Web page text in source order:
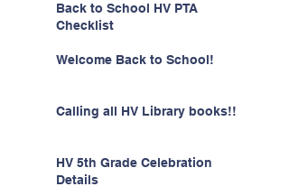
Back to School HV PTA
Checklist
Welcome Back to School!
Calling all HV Library books!!
HV 5th Grade Celebration
Details